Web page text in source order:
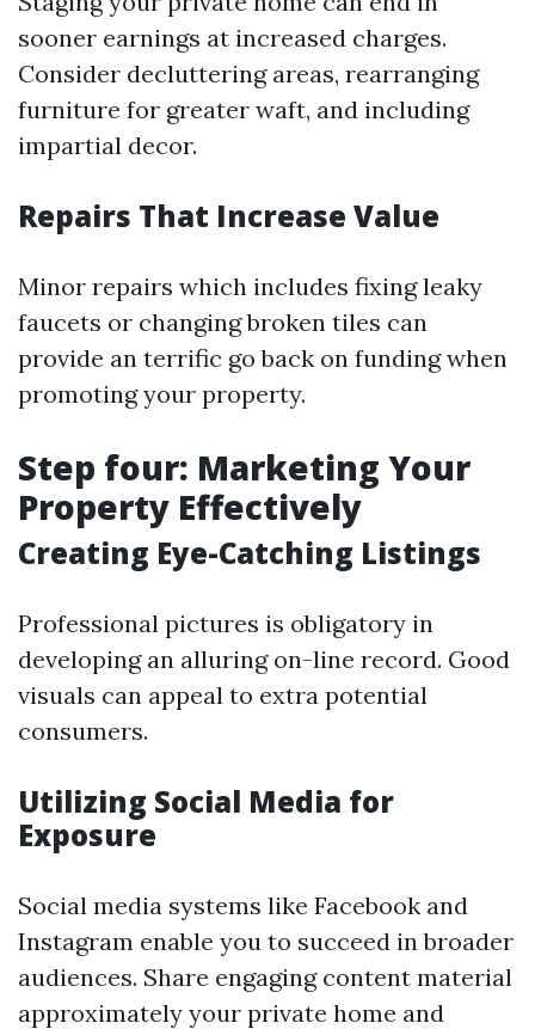
sooner earnings at increased charges.
Consider decluttering areas, rearranging
furniture for greater waft, and including
impartial decor.
Repairs That Increase Value
Minor repairs which includes fixing leaky
faucets or changing broken tiles can
provide an terrific go back on funding when
promoting your property.
Step four: Marketing Your
Property Effectively
Creating Eye-Catching Listings
Professional pictures is obligatory in
developing an alluring on-line record. Good
visuals can appeal to extra potential
consumers.
Utilizing Social Media for
Exposure
Social media systems like Facebook and
Instagram enable you to succeed in broader
audiences. Share engaging content material
approximately your private home and